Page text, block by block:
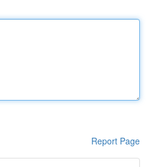
Report Page